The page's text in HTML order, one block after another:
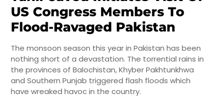
US Congress Members To
Flood-Ravaged Pakistan
The monsoon season this year in Pakistan has been
nothing short of a devastation. The torrential rains in
the provinces of Balochistan, Khyber Pakhtunkhwa
and Southern Punjab triggered flash floods which
have wreaked havoc in the country.